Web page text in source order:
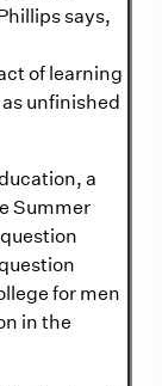
says,
of learning
unfinished
a
Summer
for men
in the